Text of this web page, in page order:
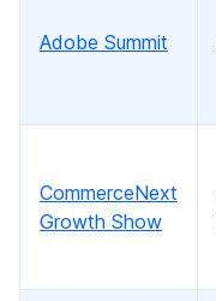
Adobe Summit
CommerceNext
Growth Show